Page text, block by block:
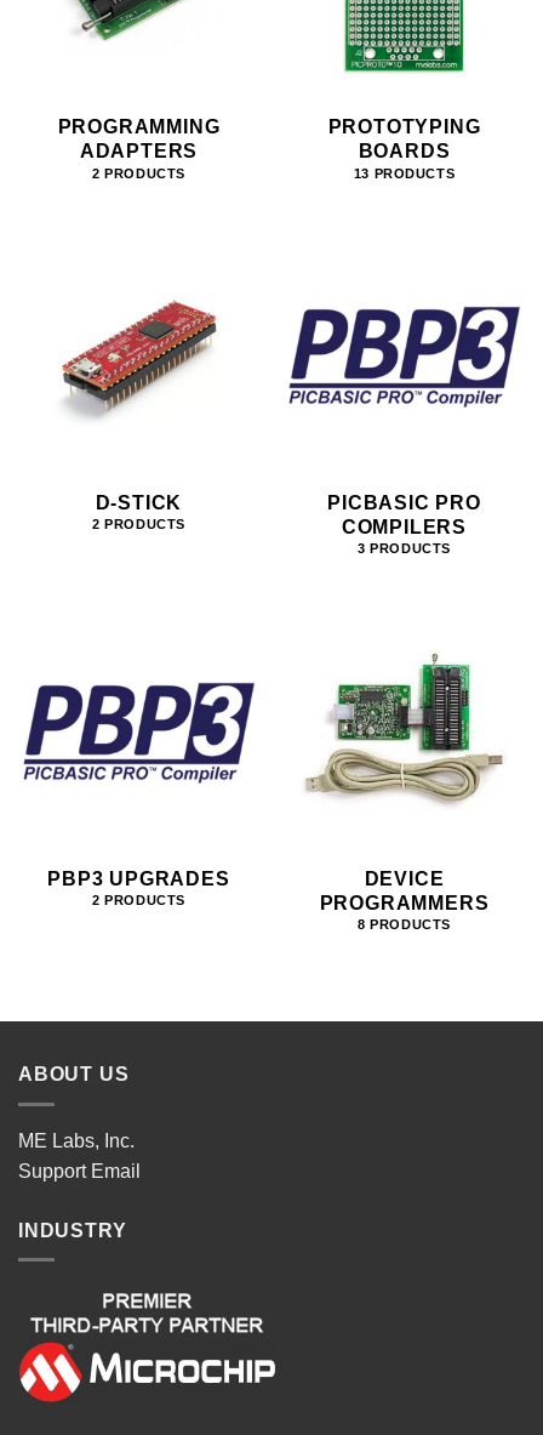
PROGRAMMING
ADAPTERS
2 PRODUCTS
PROTOTYPING
BOARDS
13 PRODUCTS
D-STICK
2 PRODUCTS
PICBASIC PRO
COMPILERS
3 PRODUCTS
PBP3 UPGRADES
2 PRODUCTS
DEVICE
PROGRAMMERS
8 PRODUCTS
ABOUT US
ME Labs, Inc.
Support Email
INDUSTRY